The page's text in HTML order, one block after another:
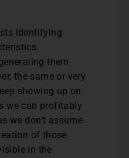
identifying
them
the same or very
showing up on
we can profitably
we don’t assume
of those
in the